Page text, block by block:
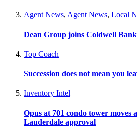
Agent News, Agent News, Local
Dean Group joins Coldwell
Top Coach
Succession does not mean you
Inventory Intel
Opus at 701 condo tower moves
Lauderdale approval